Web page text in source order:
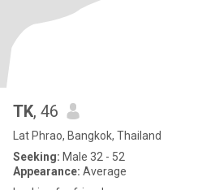
TK, 46
Lat Phrao, Bangkok, Thailand
Seeking: Male 32 - 52
Appearance: Average